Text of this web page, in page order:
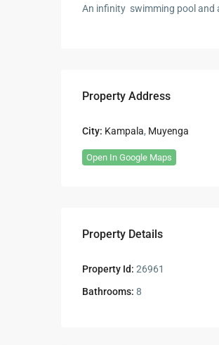
An infinity swimming pool and
Property Address
City: Kampala, Muyenga
Open In Google Maps
Property Details
Property Id: 26961
Bathrooms: 8